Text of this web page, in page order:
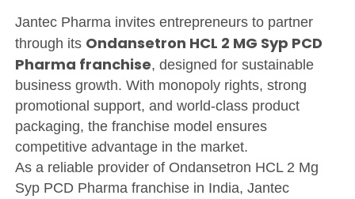
Jantec Pharma invites entrepreneurs to partner
through its Ondansetron HCL 2 MG Syp PCD
Pharma franchise, designed for sustainable
business growth. With monopoly rights, strong
promotional support, and world-class product
packaging, the franchise model ensures
competitive advantage in the market.
As a reliable provider of Ondansetron HCL 2 Mg
Syp PCD Pharma franchise in India, Jantec